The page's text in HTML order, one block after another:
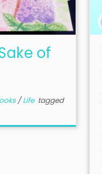
of
/Life tagged